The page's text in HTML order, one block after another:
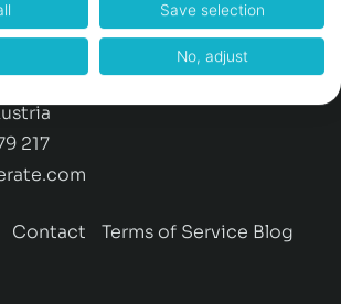
217
Contact Terms of Service Blog
Save selection
No, adjust